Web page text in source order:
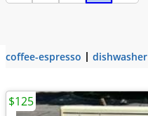
coffee-espresso dishwasher
$125